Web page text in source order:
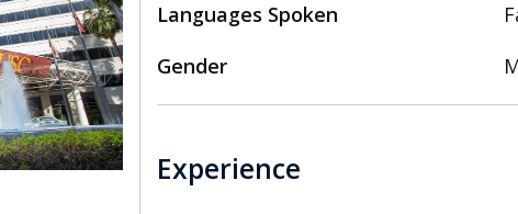
Languages Spoken
Gender
Experience